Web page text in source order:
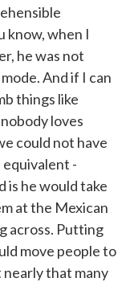
know, when I
he was not
And if I can
things like
loves
could not have
-
is he would take
at the Mexican
across. Putting
move people to
that many